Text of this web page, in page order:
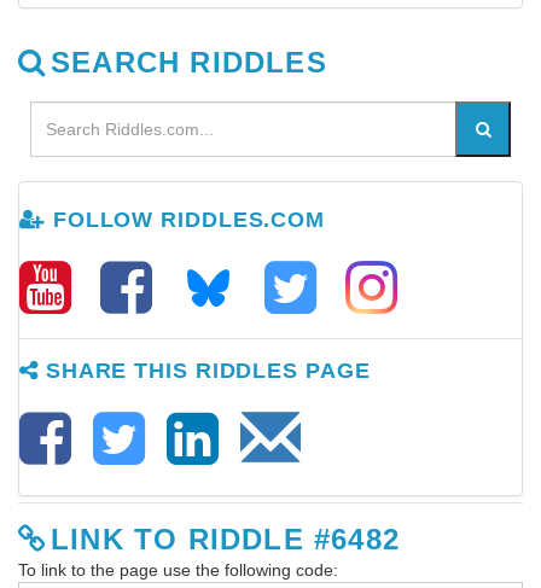
SEARCH RIDDLES
FOLLOW RIDDLES.COM
SHARE THIS RIDDLES PAGE
LINK TO RIDDLE #6482
To link to the page use the following code: